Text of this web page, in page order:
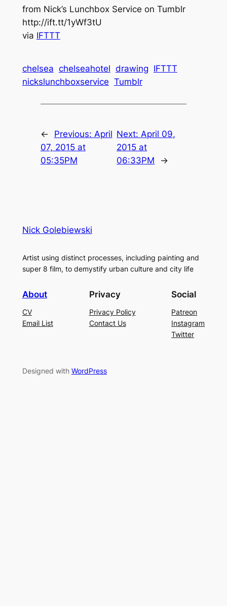
from Nick’s Lunchbox Service on Tumblr
http://ift.tt/1yWf3tU
via IFTTT
chelsea chelseahotel drawing IFTTT
nickslunchboxservice Tumblr
← Previous: April
07, 2015 at
05:35PM
Next:April 09,
2015 at
06:33PM
→
Nick Golebiewski
Artist using distinct processes, including painting and
super 8 film, to demystify urban culture and city life
About
CV
Email List
Privacy
Privacy Policy
Contact Us
Social
Patreon
Instagram
Twitter
Designed with WordPress